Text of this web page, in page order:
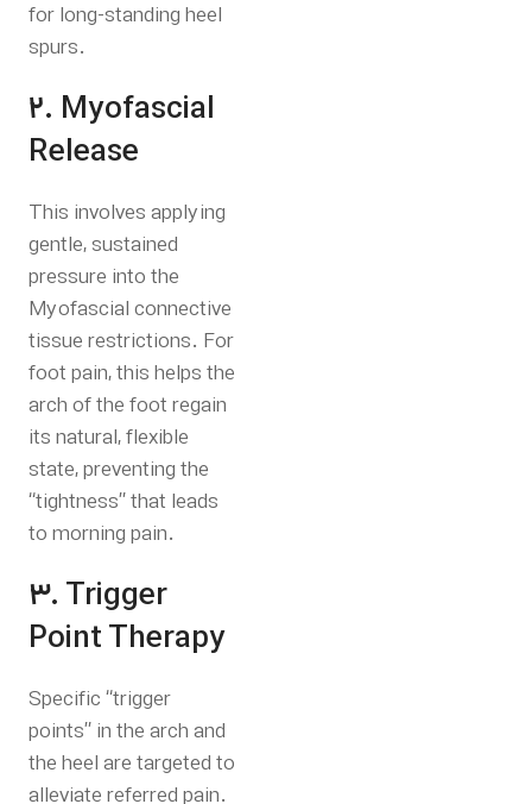
for long-standing heel
spurs.
2. Myofascial
Release
This involves applying
gentle, sustained
pressure into the
Myofascial connective
tissue restrictions. For
foot pain, this helps the
arch of the foot regain
its natural, flexible
state, preventing the
“tightness” that leads
to morning pain.
3. Trigger
Point Therapy
Specific “trigger
points” in the arch and
the heel are targeted to
alleviate referred pain.